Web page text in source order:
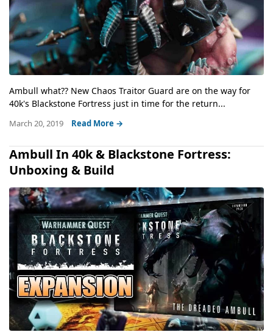
Ambull what?? New Chaos Traitor Guard are on the way for
40k's Blackstone Fortress just in time for the return...
March 20, 2019 Read More →
Ambull In 40k & Blackstone Fortress:
Unboxing & Build